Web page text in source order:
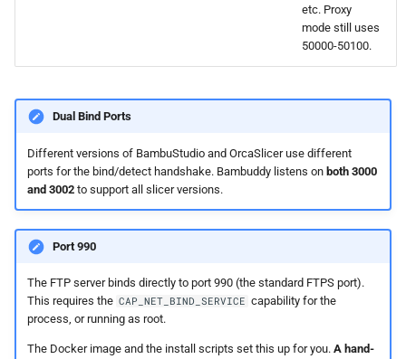
etc. Proxy
mode still uses
50000-50100.
Dual Bind Ports
Different versions of BambuStudio and OrcaSlicer use different
ports for the bind/detect handshake. Bambuddy listens on both 3000
and 3002to support all slicer versions.
Port 990
The FTP server binds directly to port 990 (the standard FTPS port).
This requires the CAP_NET_BIND_SERVICE capability for the
process, or running as root.
The Docker image and the install scripts set this up for you. A hand-